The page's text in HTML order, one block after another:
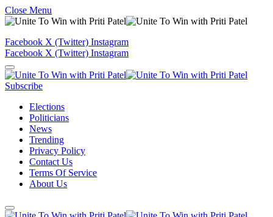
Close Menu
Facebook X (Twitter) Instagram
Facebook X (Twitter) Instagram
Subscribe
Elections
Politicians
News
Trending
Privacy Policy
Contact Us
Terms Of Service
About Us